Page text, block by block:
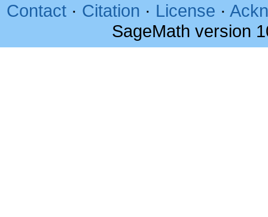
Contact · Citation · License ·
SageMath version